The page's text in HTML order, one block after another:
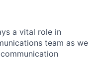
a vital role in
team as we